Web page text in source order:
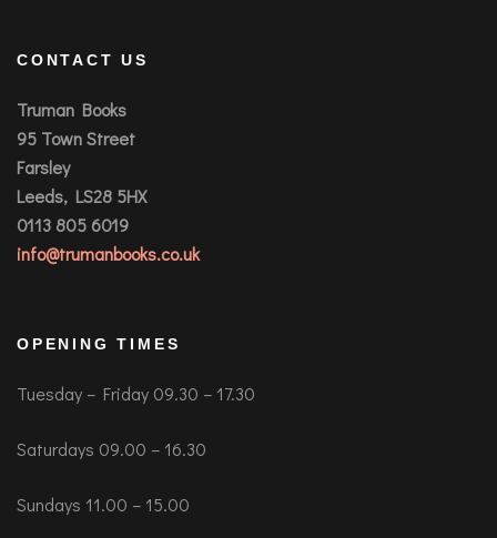
CONTACT US
Truman Books
95 Town Street
Farsley
Leeds, LS28 5HX
0113 805 6019
info@trumanbooks.co.uk
OPENING TIMES
Tuesday – Friday 09.30 – 17.30
Saturdays 09.00 – 16.30
Sundays 11.00 – 15.00